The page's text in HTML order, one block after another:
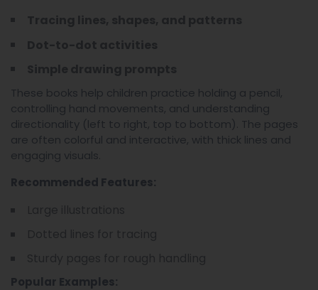
These books help children practice holding a pencil,
controlling hand movements, and understanding
directionality (left to right, top to bottom). The pages
are often colorful and interactive, with thick lines and
engaging visuals.
Recommended Features:
Popular Examples: